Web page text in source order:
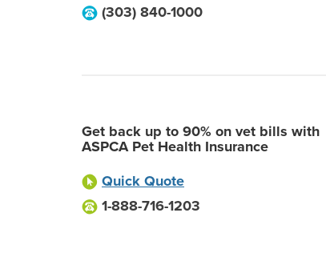
(303) 840-1000
Get back up to 90% on vet bills with
ASPCA Pet Health Insurance
Quick Quote
1-888-716-1203